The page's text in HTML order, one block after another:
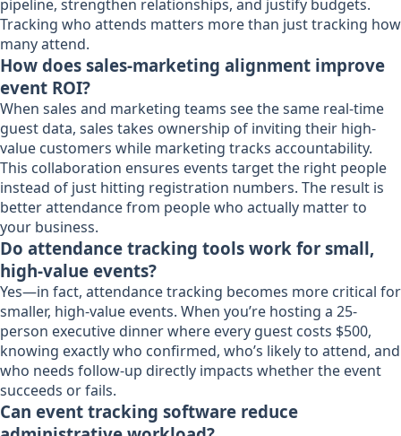
pipeline, strengthen relationships, and justify budgets.
Tracking who attends matters more than just tracking how
many attend.
How does sales-marketing alignment improve
event ROI?
When sales and marketing teams see the same real-time
guest data, sales takes ownership of inviting their high-
value customers while marketing tracks accountability.
This collaboration ensures events target the right people
instead of just hitting registration numbers. The result is
better attendance from people who actually matter to
your business.
Do attendance tracking tools work for small,
high-value events?
Yes—in fact, attendance tracking becomes more critical for
smaller, high-value events. When you’re hosting a 25-
person executive dinner where every guest costs $500,
knowing exactly who confirmed, who’s likely to attend, and
who needs follow-up directly impacts whether the event
succeeds or fails.
Can event tracking software reduce